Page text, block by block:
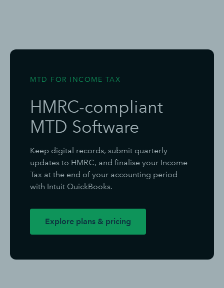
MTD FOR INCOME TAX
HMRC-compliant
MTD Software
Keep digital records, submit quarterly
updates to HMRC, and finalise your Income
Tax at the end of your accounting period
with Intuit QuickBooks.
Explore plans & pricing